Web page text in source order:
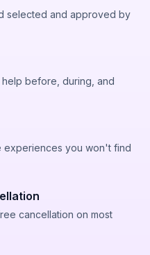
selected and approved by
help before, during, and
experiences you won't find
cancellation on most